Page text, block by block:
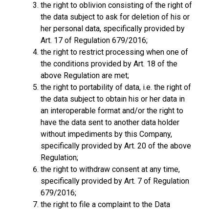
the right to oblivion consisting of the right of
the data subject to ask for deletion of his or
her personal data, specifically provided by
Art. 17 of Regulation 679/2016;
the right to restrict processing when one of
the conditions provided by Art. 18 of the
above Regulation are met;
the right to portability of data, i.e. the right of
the data subject to obtain his or her data in
an interoperable format and/or the right to
have the data sent to another data holder
without impediments by this Company,
specifically provided by Art. 20 of the above
Regulation;
the right to withdraw consent at any time,
specifically provided by Art. 7 of Regulation
679/2016;
the right to file a complaint to the Data